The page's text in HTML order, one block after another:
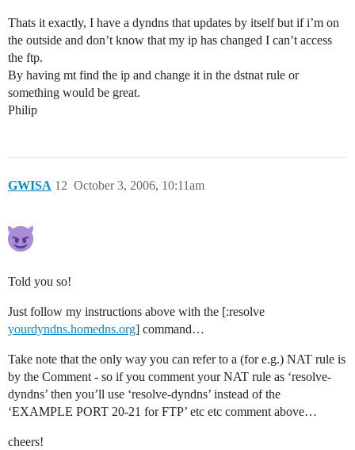
Thats it exactly, I have a dyndns that updates by itself but if i’m on
the outside and don’t know that my ip has changed I can’t access
the ftp.
By having mt find the ip and change it in the dstnat rule or
something would be great.
Philip
GWISA October 3, 2006, 10:11am
12
Told you so!
Just follow my instructions above with the [:resolve
yourdyndns.homedns.org] command…
Take note that the only way you can refer to a (for e.g.) NAT rule is
by the Comment - so if you comment your NAT rule as ‘resolve-
dyndns’ then you’ll use ‘resolve-dyndns’ instead of the
‘EXAMPLE PORT 20-21 for FTP’ etc etc comment above…
cheers!